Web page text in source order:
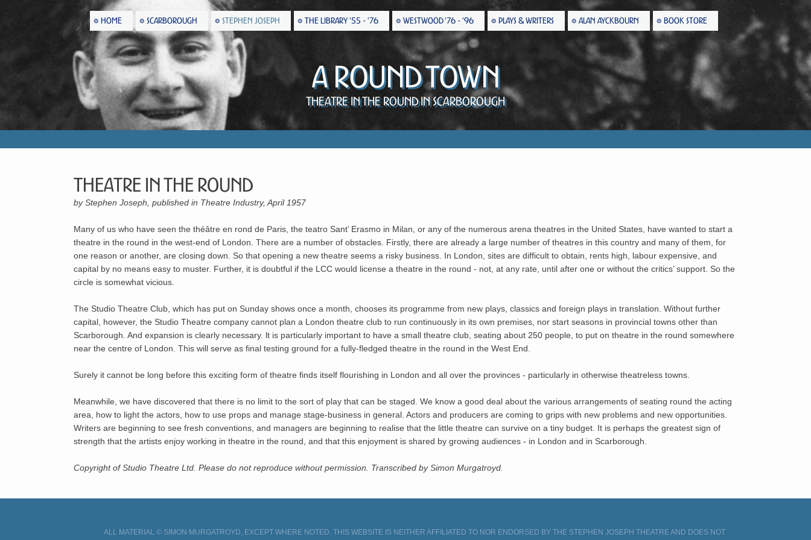
HOME SCARBOROUGH STEPHEN JOSEPH THE LIBRARY '55 - '76 WESTWOOD '76 - '96 PLAYS & WRITERS ALAN AYCKBOURN BOOK STORE
A Round Town
Theatre in the Round in Scarborough
Theatre In The Round
by Stephen Joseph, published in Theatre Industry, April 1957
Many of us who have seen the théâtre en rond de Paris, the teatro Sant’ Erasmo in Milan, or any of the numerous arena theatres in the United States, have wanted to start a
theatre in the round in the west-end of London. There are a number of obstacles. Firstly, there are already a large number of theatres in this country and many of them, for
one reason or another, are closing down. So that opening a new theatre seems a risky business. In London, sites are difficult to obtain, rents high, labour expensive, and
capital by no means easy to muster. Further, it is doubtful if the LCC would license a theatre in the round - not, at any rate, until after one or without the critics’ support. So the
circle is somewhat vicious.
The Studio Theatre Club, which has put on Sunday shows once a month, chooses its programme from new plays, classics and foreign plays in translation. Without further
capital, however, the Studio Theatre company cannot plan a London theatre club to run continuously in its own premises, nor start seasons in provincial towns other than
Scarborough. And expansion is clearly necessary. lt is particularly important to have a small theatre club, seating about 250 people, to put on theatre in the round somewhere
near the centre of London. This will serve as final testing ground for a fully-fledged theatre in the round in the West End.
Surely it cannot be long before this exciting form of theatre finds itself flourishing in London and all over the provinces - particularly in otherwise theatreless towns.
Meanwhile, we have discovered that there is no limit to the sort of play that can be staged. We know a good deal about the various arrangements of seating round the acting
area, how to light the actors, how to use props and manage stage-business in general. Actors and producers are coming to grips with new problems and new opportunities.
Writers are beginning to see fresh conventions, and managers are beginning to realise that the little theatre can survive on a tiny budget. It is perhaps the greatest sign of
strength that the artists enjoy working in theatre in the round, and that this enjoyment is shared by growing audiences - in London and in Scarborough.
Copyright of Studio Theatre Ltd. Please do not reproduce without permission. Transcribed by Simon Murgatroyd.
ALL MATERIAL © SIMON MURGATROYD, EXCEPT WHERE NOTED. THIS WEBSITE IS NEITHER AFFILIATED TO NOR ENDORSED BY THE STEPHEN JOSEPH THEATRE AND DOES NOT